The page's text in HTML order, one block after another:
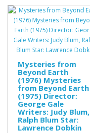
Mysteries from
Beyond Earth
(1976) Mysteries
from Beyond Earth
(1975) Director:
George Gale
Writers: Judy Blum,
Ralph Blum Star:
Lawrence Dobkin